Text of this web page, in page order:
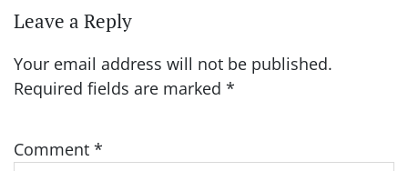
Leave a Reply
Your email address will not be published.
Required fields are marked *
Comment *